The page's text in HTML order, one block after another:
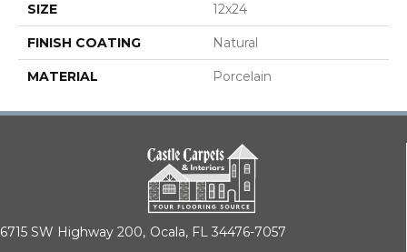
SIZE 12x24
FINISH COATING Natural
MATERIAL Porcelain
6715 SW Highway 200, Ocala, FL 34476-7057